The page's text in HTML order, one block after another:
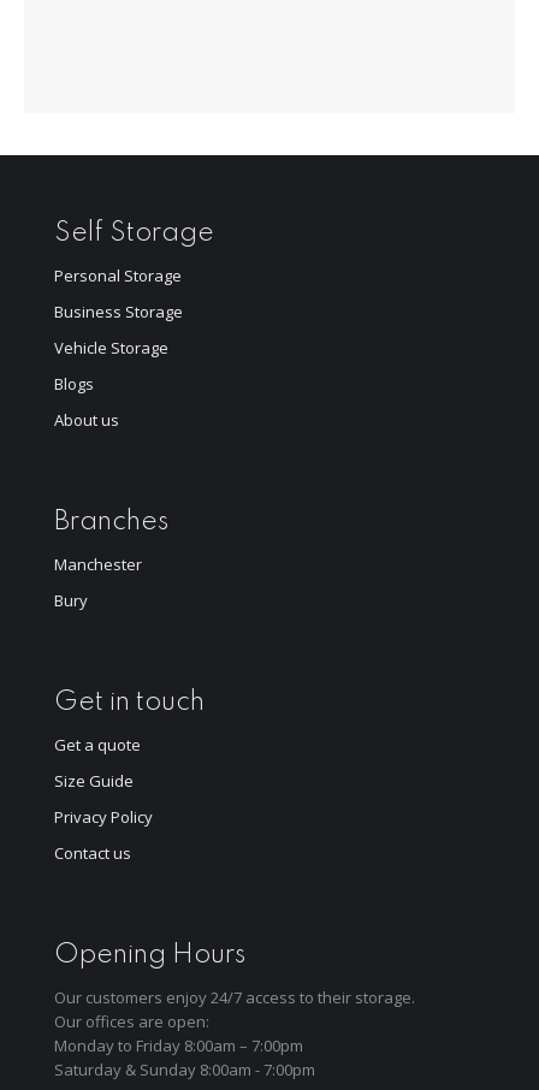
Self Storage
Personal Storage
Business Storage
Vehicle Storage
Blogs
About us
Branches
Manchester
Bury
Get in touch
Get a quote
Size Guide
Privacy Policy
Contact us
Opening Hours
Our customers enjoy 24/7 access to their storage.
Our offices are open:
Monday to Friday 8:00am – 7:00pm
Saturday & Sunday 8:00am - 7:00pm